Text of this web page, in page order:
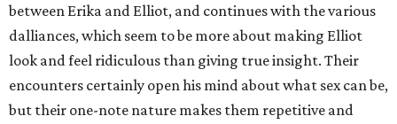
between Erika and Elliot, and continues with the various
dalliances, which seem to be more about making Elliot
look and feel ridiculous than giving true insight. Their
encounters certainly open his mind about what sex can be,
but their one-note nature makes them repetitive and